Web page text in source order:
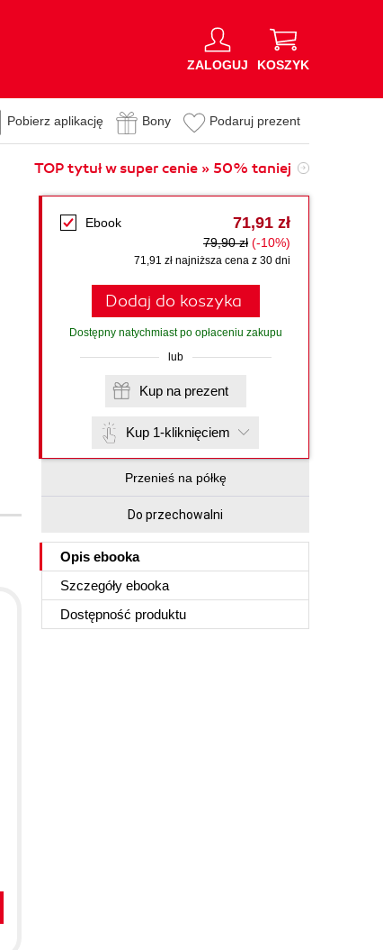
ZALOGUJ KOSZYK
Pobierz aplikację Bony Podaruj prezent
TOP tytuł w super cenie » 50% taniej
Ebook 71,91 zł
79,90 zł (-10%)
71,91 zł najniższa cena z 30 dni
Dodaj do koszyka
Dostępny natychmiast po opłaceniu zakupu
lub
Kup na prezent
Kup 1-kliknięciem
Przenieś na półkę
Do przechowalni
Opis ebooka
Szczegóły ebooka
Dostępność produktu